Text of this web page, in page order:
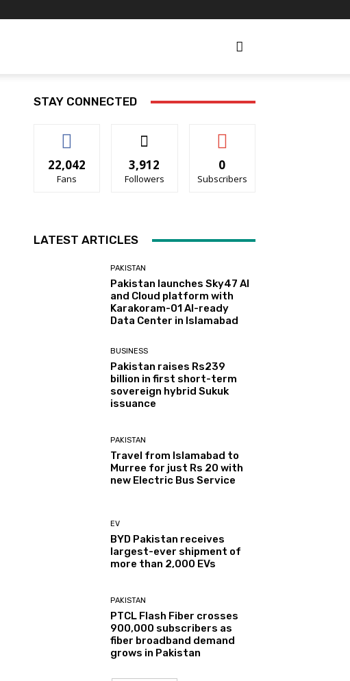
STAY CONNECTED
22,042
Fans
3,912
Followers
0
Subscribers
LATEST ARTICLES
PAKISTAN
Pakistan launches Sky47 AI
and Cloud platform with
Karakoram-01 AI-ready
Data Center in Islamabad
BUSINESS
Pakistan raises Rs239
billion in first short-term
sovereign hybrid Sukuk
issuance
PAKISTAN
Travel from Islamabad to
Murree for just Rs 20 with
new Electric Bus Service
EV
BYD Pakistan receives
largest-ever shipment of
more than 2,000 EVs
PAKISTAN
PTCL Flash Fiber crosses
900,000 subscribers as
fiber broadband demand
grows in Pakistan